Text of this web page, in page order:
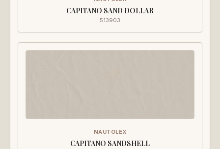
CAPITANO SAND DOLLAR
513903
NAUTOLEX
CAPITANO SANDSHELL